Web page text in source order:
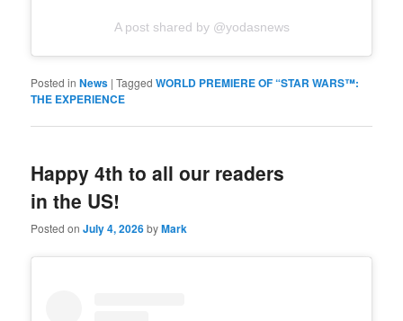
A post shared by @yodasnews
Posted in News |Tagged WORLD PREMIERE OF “STAR WARS™:
THE EXPERIENCE
Happy 4th to all our readers
in the US!
Posted onJuly 4, 2026byMark